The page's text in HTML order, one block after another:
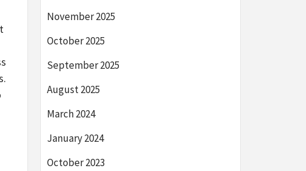
November 2025
October 2025
September 2025
August 2025
March 2024
January 2024
October 2023